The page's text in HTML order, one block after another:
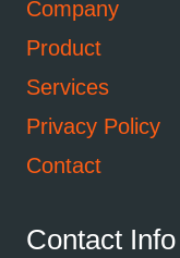
Company
Product
Services
Privacy Policy
Contact
Contact Info